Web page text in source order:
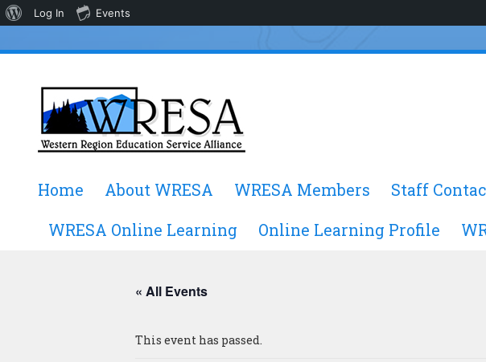
to
Home About WRESA WRESA Members Staff
WRESA Online Learning
Online Learning Profile
« All Events
This event has passed.
About
Log In Events